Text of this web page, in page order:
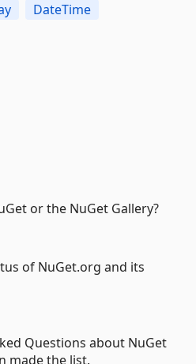
DateTime
or the NuGet Gallery?
of NuGet.org and its
Questions about NuGet
made the list.